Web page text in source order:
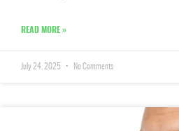
READ MORE »
July 24, 2025 No Comments